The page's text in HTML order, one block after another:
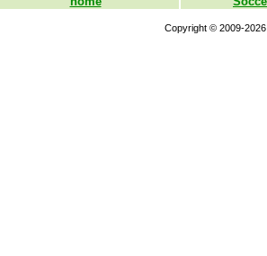
Copyright © 2009-